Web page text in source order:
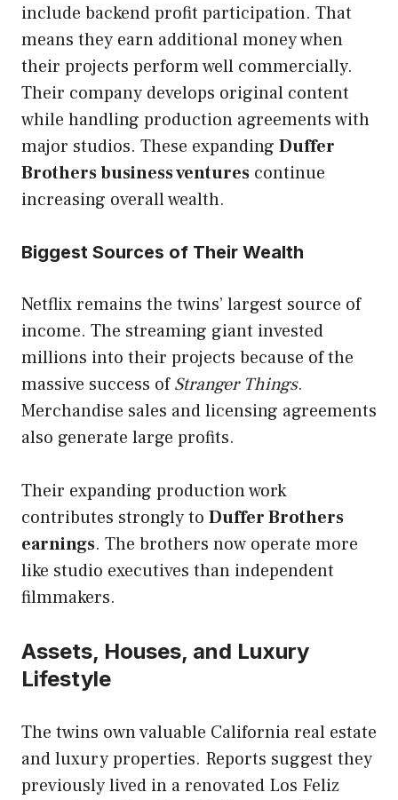
include backend profit participation. That
means they earn additional money when
their projects perform well commercially.
Their company develops original content
while handling production agreements with
major studios. These expanding Duffer
Brothers business ventures continue
increasing overall wealth.
Biggest Sources of Their Wealth
Netflix remains the twins’ largest source of
income. The streaming giant invested
millions into their projects because of the
massive success ofStranger Things.
Merchandise sales and licensing agreements
also generate large profits.
Their expanding production work
contributes strongly to Duffer Brothers
earnings. The brothers now operate more
like studio executives than independent
filmmakers.
Assets, Houses, and Luxury
Lifestyle
The twins own valuable California real estate
and luxury properties. Reports suggest they
previously lived in a renovated Los Feliz